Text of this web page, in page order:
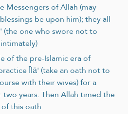
Messengers of Allah (may
be upon him); they all
one who swore not to
of the pre-Islamic era of
Īlā' (take an oath not to
with their wives) for a
years. Then Allah timed the
this oath